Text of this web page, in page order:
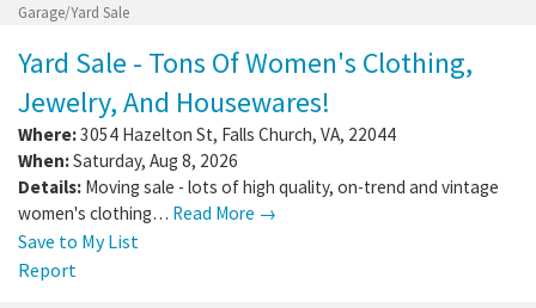
Garage/Yard Sale
Yard Sale - Tons Of Women's Clothing,
Jewelry, And Housewares!
Where:3054 Hazelton St, Falls Church, VA, 22044
When:Saturday, Aug 8, 2026
Details: Moving sale - lots of high quality, on-trend and vintage
women's clothing… Read More →
Save to My List
Report